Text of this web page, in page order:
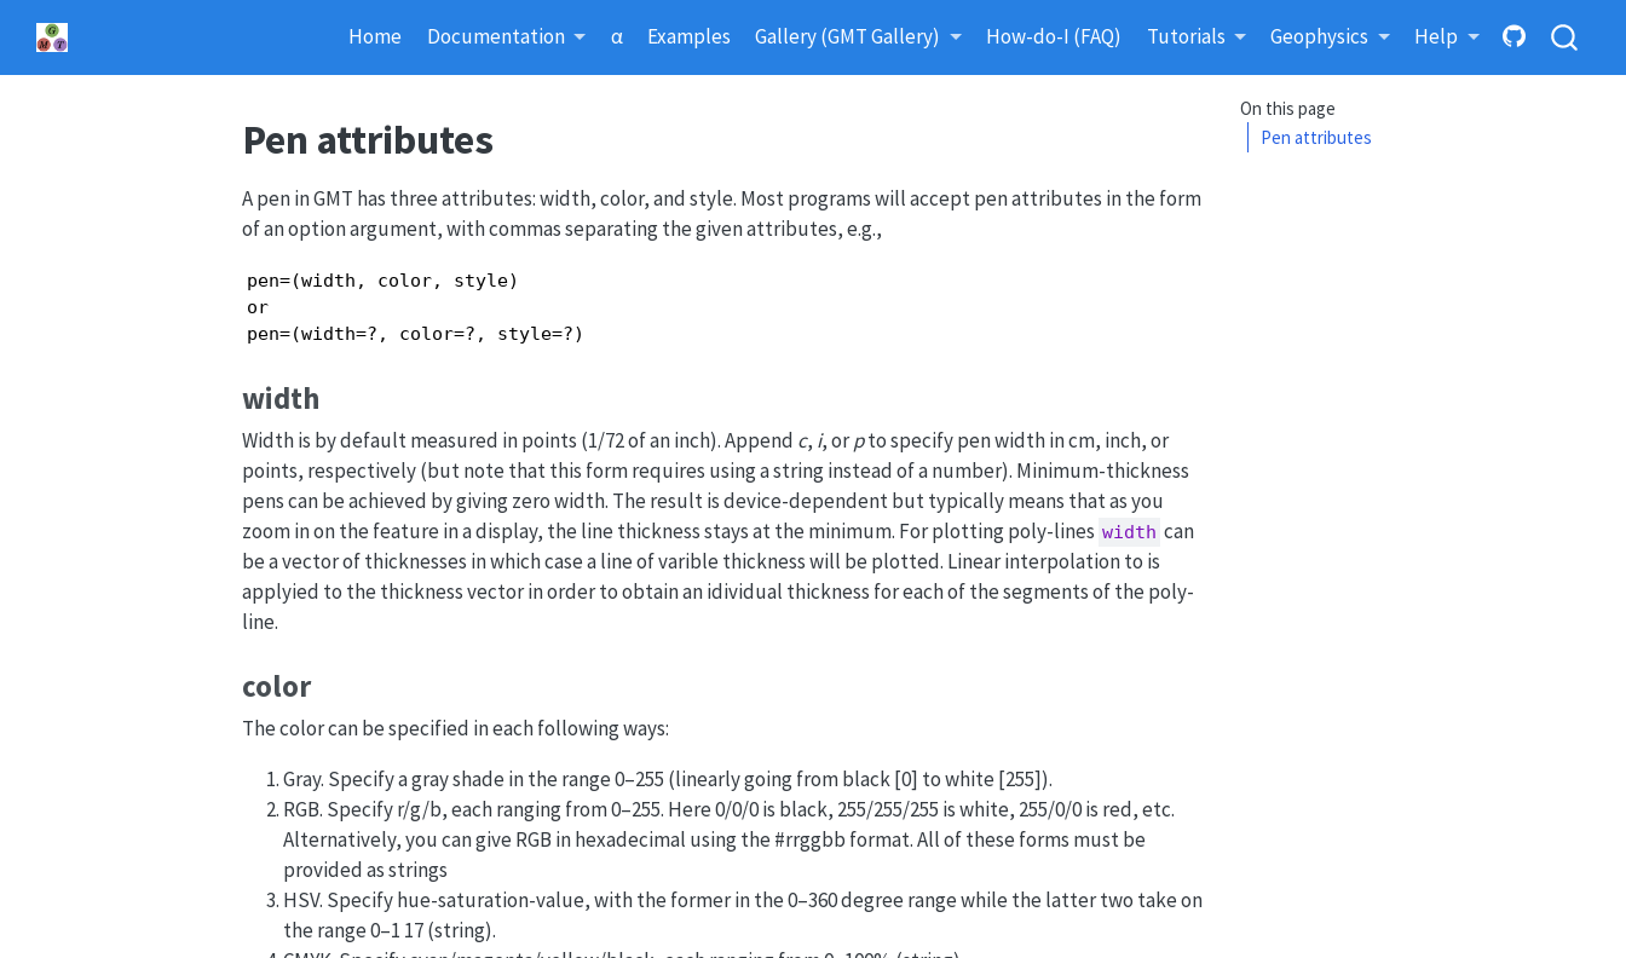
Home Documentation α Examples Gallery (GMT Gallery) How-do-I (FAQ) Tutorials Geophysics Help
On this page
Pen attributes
Pen attributes
A pen in GMT has three attributes: width, color, and style. Most programs will accept pen attributes in the form
of an option argument, with commas separating the given attributes, e.g.,
pen=(width, color, style)
or
pen=(width=?, color=?, style=?)
width
Width is by default measured in points (1/72 of an inch). Append c, i, orpto specify pen width in cm, inch, or
points, respectively (but note that this form requires using a string instead of a number). Minimum-thickness
pens can be achieved by giving zero width. The result is device-dependent but typically means that as you
zoom in on the feature in a display, the line thickness stays at the minimum. For plotting poly-lines width can
be a vector of thicknesses in which case a line of varible thickness will be plotted. Linear interpolation to is
applyied to the thickness vector in order to obtain an idividual thickness for each of the segments of the poly-
line.
color
The color can be specified in each following ways:
Gray. Specify a gray shade in the range 0–255 (linearly going from black [0] to white [255]).
RGB. Specify r/g/b, each ranging from 0–255. Here 0/0/0 is black, 255/255/255 is white, 255/0/0 is red, etc.
Alternatively, you can give RGB in hexadecimal using the #rrggbb format. All of these forms must be
provided as strings
HSV. Specify hue-saturation-value, with the former in the 0–360 degree range while the latter two take on
the range 0–1 17 (string).